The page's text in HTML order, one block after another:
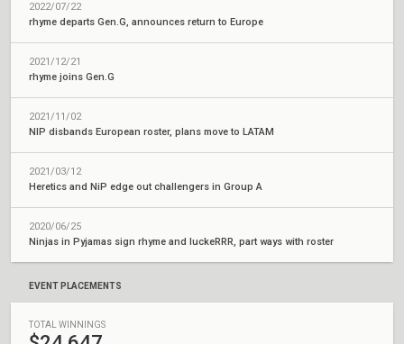
2022/07/22
rhyme departs Gen.G, announces return to Europe
2021/12/21
rhyme joins Gen.G
2021/11/02
NIP disbands European roster, plans move to LATAM
2021/03/12
Heretics and NiP edge out challengers in Group A
2020/06/25
Ninjas in Pyjamas sign rhyme and luckeRRR, part ways with roster
EVENT PLACEMENTS
TOTAL WINNINGS